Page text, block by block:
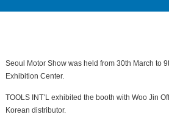
Seoul Motor Show was held from 30th March to
Exhibition Center.
TOOLS INT’L exhibited the booth with Woo Jin
Korean distributor.